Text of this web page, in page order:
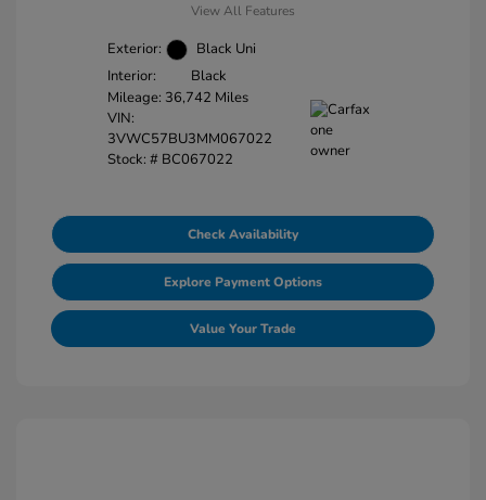
View All Features
Exterior:
Black Uni
Interior:
Black
Mileage: 36,742 Miles
VIN:
3VWC57BU3MM067022
Stock: # BC067022
Check Availability
Explore Payment Options
Value Your Trade